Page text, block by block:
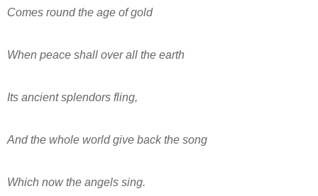
Comes round the age of gold
When peace shall over all the earth
Its ancient splendors fling,
And the whole world give back the song
Which now the angels sing.